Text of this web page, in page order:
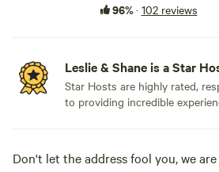
96%· 102 reviews
Leslie & Shane is a Star
Star Hosts are highly rated,
to providing incredible
Don't let the address fool you, we